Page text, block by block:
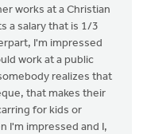
works at a Christian
a salary that is 1/3
I'm impressed
work at a public
realizes that
that makes their
for kids or
I'm impressed and I,